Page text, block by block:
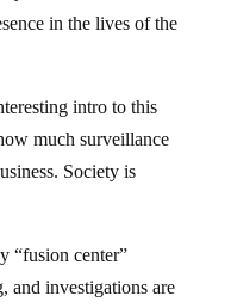
in the lives of the
intro to this
much surveillance
Society is
“fusion center”
and investigations are